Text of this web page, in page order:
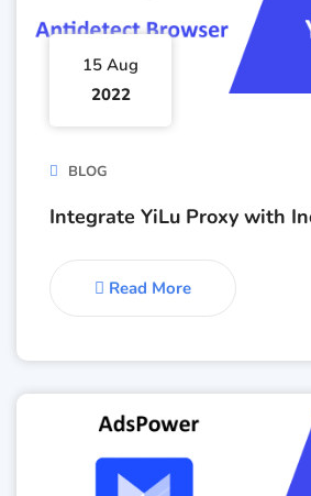
15 Aug
2022
BLOG
Integrate YiLu Proxy with
Read More